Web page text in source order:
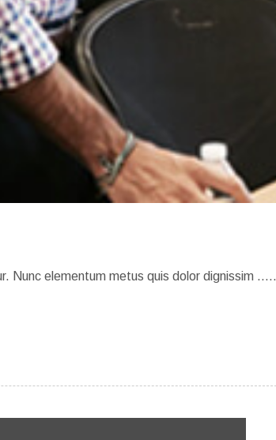
Nunc elementum metus quis dolor dignissim …..